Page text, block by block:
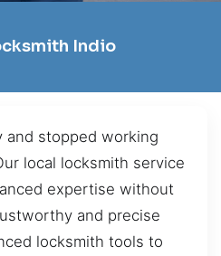
Indio
and stopped working
local locksmith service
expertise without
and precise
locksmith tools to